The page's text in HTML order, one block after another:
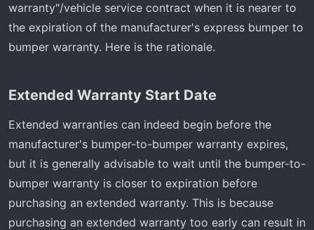
warranty"/vehicle service contract when it is nearer to
the expiration of the manufacturer's express bumper to
bumper warranty. Here is the rationale.
Extended Warranty Start Date​
Extended warranties can indeed begin before the
manufacturer's bumper-to-bumper warranty expires,
but it is generally advisable to wait until the bumper-to-
bumper warranty is closer to expiration before
purchasing an extended warranty. This is because
purchasing an extended warranty too early can result in